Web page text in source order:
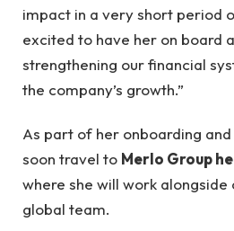
impact in a very short period
excited to have her on board
strengthening our financial
the company’s growth.”
As part of her onboarding
soon travel to Merlo Group
where she will work
global team.